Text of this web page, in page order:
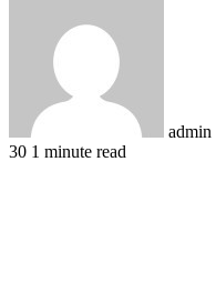
admin
30 1 minute read